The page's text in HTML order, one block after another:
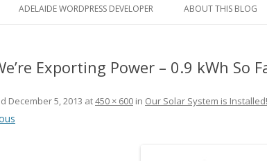
ADELAIDE WORDPRESS DEVELOPER ABOUT THIS BLOG
Exporting Power – 0.9 kWh So
December 5, 2013 at450 × 600 in Our Solar System is Installed!